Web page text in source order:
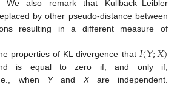
We also remark that Kullback–Leibler
by other pseudo-distance between
resulting in a different measure of
properties of KL divergence that 𝐼(𝑌;𝑋)
is equal to zero if, and only if,
when Yand Xare independent.